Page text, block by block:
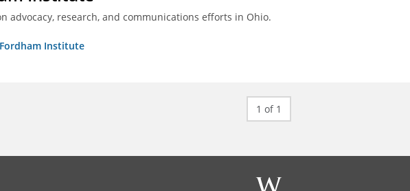
advocacy, research, and communications efforts in Ohio.
Institute
1 of 1